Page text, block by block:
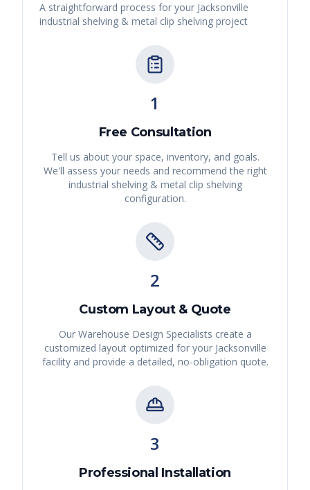
A straightforward process for your Jacksonville
industrial shelving & metal clip shelving project
1
Free Consultation
Tell us about your space, inventory, and goals.
We'll assess your needs and recommend the right
industrial shelving & metal clip shelving
configuration.
2
Custom Layout & Quote
Our Warehouse Design Specialists create a
customized layout optimized for your Jacksonville
facility and provide a detailed, no-obligation quote.
3
Professional Installation